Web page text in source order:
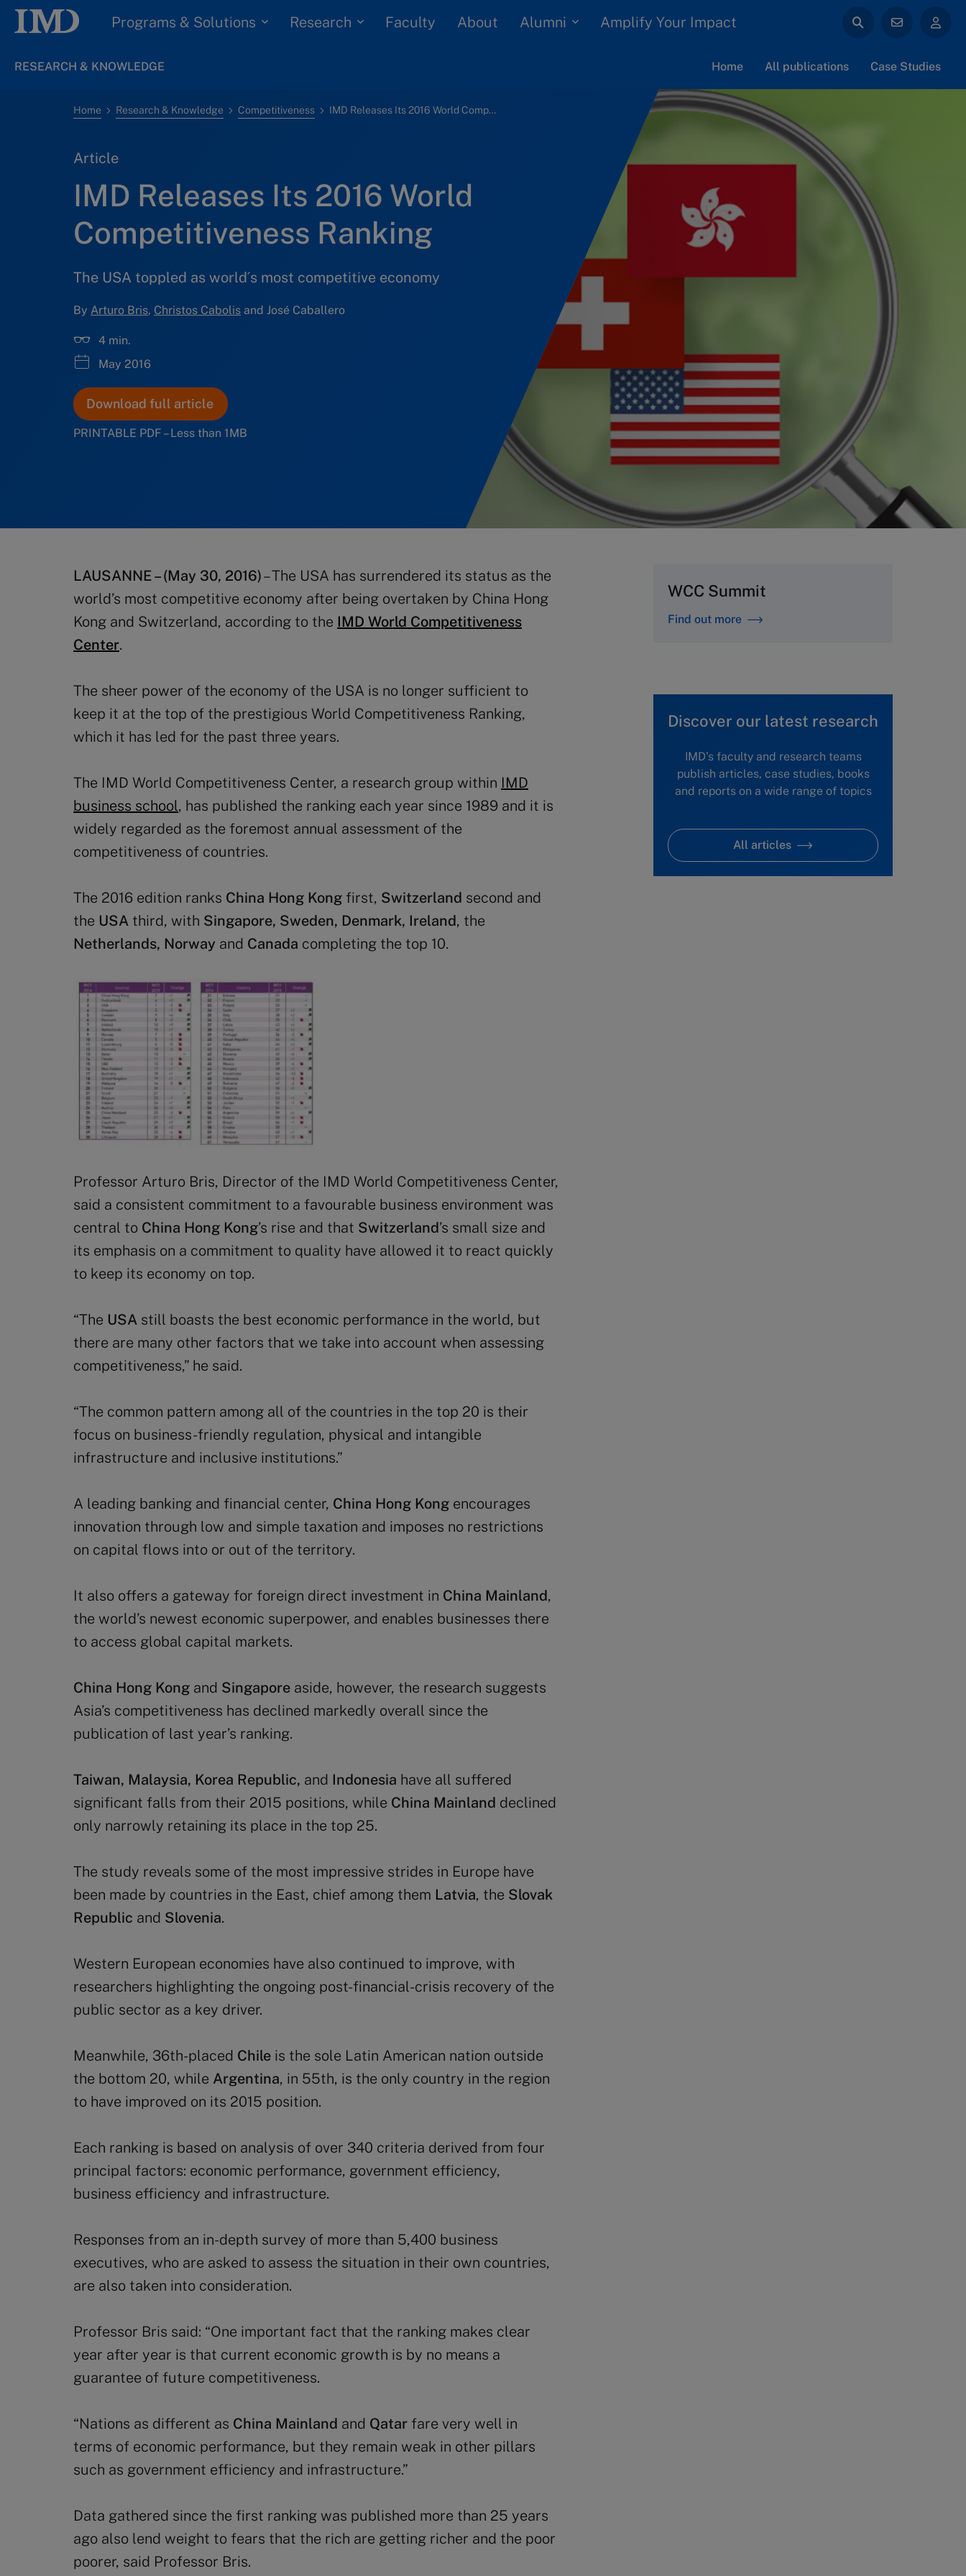
Programs & Solutions Research Faculty About Alumni Amplify Your Impact
RESEARCH & KNOWLEDGE Home All publications Case Studies
Home Research & Knowledge Competitiveness IMD Releases Its 2016 World Competitiveness Ranking
Article
IMD Releases Its 2016 World
Competitiveness Ranking
The USA toppled as world´s most competitive economy
By Arturo Bris, Christos Cabolis and José Caballero
4 min.
May 2016
Download full article
PRINTABLE PDF – Less than 1MB
LAUSANNE – (May 30, 2016)– The USA has surrendered its status as the
world’s most competitive economy after being overtaken by China Hong
Kong and Switzerland, according to the IMD World Competitiveness
Center.
The sheer power of the economy of the USA is no longer sufficient to
keep it at the top of the prestigious World Competitiveness Ranking,
which it has led for the past three years.
The IMD World Competitiveness Center, a research group within IMD
business school, has published the ranking each year since 1989 and it is
widely regarded as the foremost annual assessment of the
competitiveness of countries.
The 2016 edition ranks China Hong Kong first, Switzerland second and
the USA third, with Singapore, Sweden, Denmark, Ireland, the
Netherlands, Norway and Canada completing the top 10.
Professor Arturo Bris, Director of the IMD World Competitiveness Center,
said a consistent commitment to a favourable business environment was
central to China Hong Kong’s rise and that Switzerland’s small size and
its emphasis on a commitment to quality have allowed it to react quickly
to keep its economy on top.
“The USA still boasts the best economic performance in the world, but
there are many other factors that we take into account when assessing
competitiveness,” he said.
“The common pattern among all of the countries in the top 20 is their
focus on business-friendly regulation, physical and intangible
infrastructure and inclusive institutions.”
A leading banking and financial center, China Hong Kong encourages
innovation through low and simple taxation and imposes no restrictions
on capital flows into or out of the territory.
It also offers a gateway for foreign direct investment in China Mainland,
the world’s newest economic superpower, and enables businesses there
to access global capital markets.
China Hong Kong and Singapore aside, however, the research suggests
Asia’s competitiveness has declined markedly overall since the
publication of last year’s ranking.
Taiwan, Malaysia, Korea Republic, and Indonesia have all suffered
significant falls from their 2015 positions, while China Mainland declined
only narrowly retaining its place in the top 25.
The study reveals some of the most impressive strides in Europe have
been made by countries in the East, chief among them Latvia, the Slovak
Republic and Slovenia.
Western European economies have also continued to improve, with
researchers highlighting the ongoing post-financial-crisis recovery of the
public sector as a key driver.
Meanwhile, 36th-placed Chile is the sole Latin American nation outside
the bottom 20, while Argentina, in 55th, is the only country in the region
to have improved on its 2015 position.
Each ranking is based on analysis of over 340 criteria derived from four
principal factors: economic performance, government efficiency,
business efficiency and infrastructure.
Responses from an in-depth survey of more than 5,400 business
executives, who are asked to assess the situation in their own countries,
are also taken into consideration.
Professor Bris said: “One important fact that the ranking makes clear
year after year is that current economic growth is by no means a
guarantee of future competitiveness.
“Nations as different as China Mainland and Qatar fare very well in
terms of economic performance, but they remain weak in other pillars
such as government efficiency and infrastructure.”
Data gathered since the first ranking was published more than 25 years
ago also lend weight to fears that the rich are getting richer and the poor
poorer, said Professor Bris.
WCC Summit
Find out more
Discover our latest research
IMD's faculty and research teams
publish articles, case studies, books
and reports on a wide range of topics
All articles